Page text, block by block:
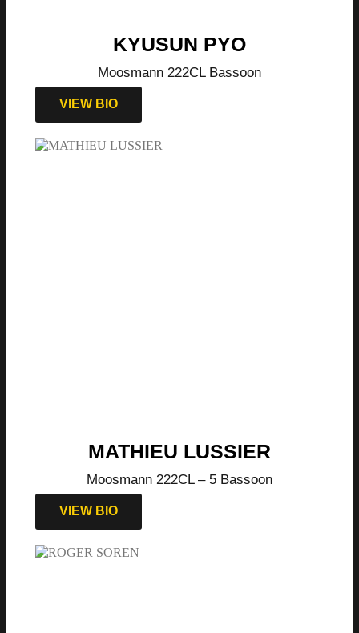
KYUSUN PYO
Moosmann 222CL Bassoon
VIEW BIO
MATHIEU LUSSIER
Moosmann 222CL – 5 Bassoon
VIEW BIO